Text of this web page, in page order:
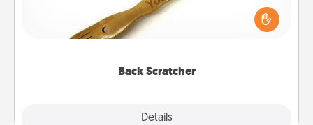
Back Scratcher
Details
Touch, consider giving a back scratcher or
massager that you can use to administer some